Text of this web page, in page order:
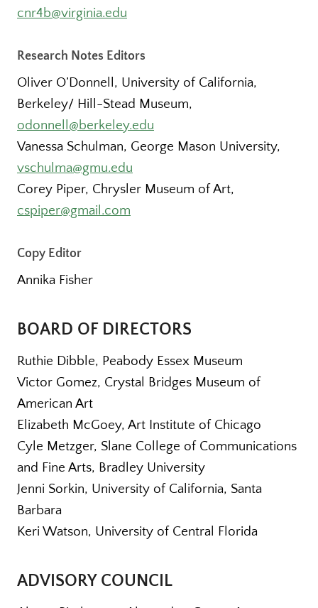
cnr4b@virginia.edu
Research Notes Editors
Oliver O’Donnell, University of California,
Berkeley/ Hill-Stead Museum,
odonnell@berkeley.edu
Vanessa Schulman, George Mason University,
vschulma@gmu.edu
Corey Piper, Chrysler Museum of Art,
cspiper@gmail.com
Copy Editor
Annika Fisher
BOARD OF DIRECTORS
Ruthie Dibble, Peabody Essex Museum
Victor Gomez, Crystal Bridges Museum of
American Art
Elizabeth McGoey, Art Institute of Chicago
Cyle Metzger, Slane College of Communications
and Fine Arts, Bradley University
Jenni Sorkin, University of California, Santa
Barbara
Keri Watson, University of Central Florida
ADVISORY COUNCIL